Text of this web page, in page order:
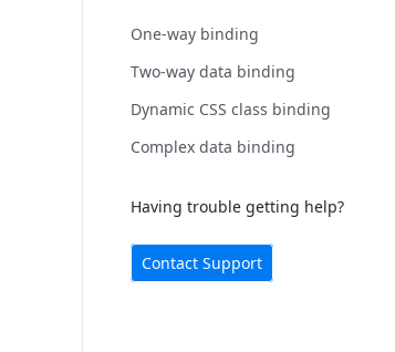
One-way binding
Two-way data binding
Dynamic CSS class binding
Complex data binding
Having trouble getting help?
Contact Support